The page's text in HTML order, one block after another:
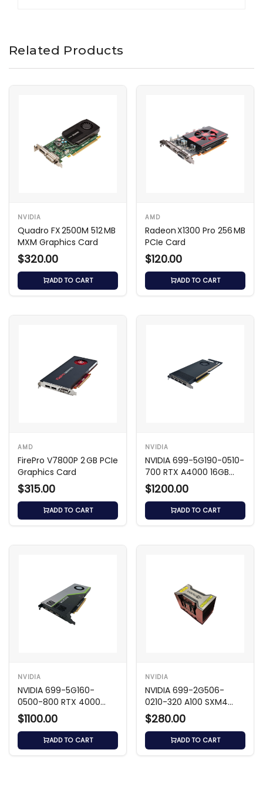
Related Products
NVIDIA
Quadro FX 2500M 512 MB
MXM Graphics Card
$320.00
ADD TO CART
AMD
Radeon X1300 Pro 256 MB
PCIe Card
$120.00
ADD TO CART
AMD
FirePro V7800P 2 GB PCIe
Graphics Card
$315.00
ADD TO CART
NVIDIA
NVIDIA 699-5G190-0510-
700 RTX A4000 16GB
GDDR6 GPU
$1200.00
ADD TO CART
NVIDIA
NVIDIA 699-5G160-
0500-800 RTX 4000
8GB GDDR6 GPU
$1100.00
ADD TO CART
NVIDIA
NVIDIA 699-2G506-
0210-320 A100 SXM4
80GB 5120-Bit GPU
$280.00
ADD TO CART